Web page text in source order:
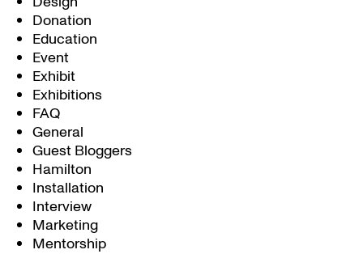
Donation
Education
Event
Exhibit
Exhibitions
FAQ
General
Guest Bloggers
Hamilton
Installation
Interview
Marketing
Mentorship